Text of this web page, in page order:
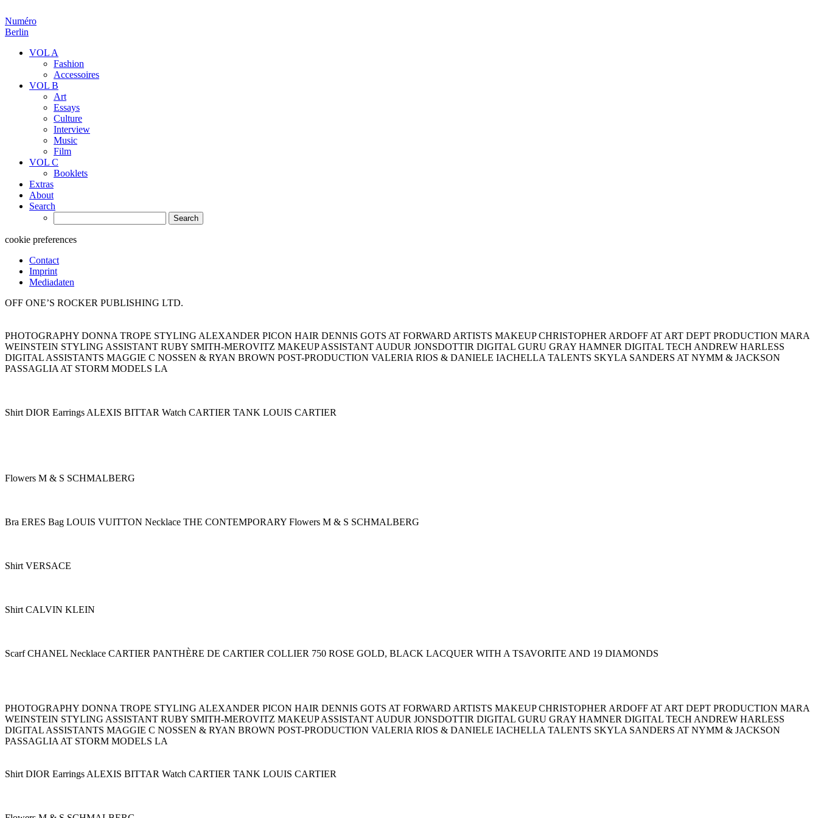
Numéro
Berlin
VOL A
Fashion
Accessoires
VOL B
Art
Essays
Culture
Interview
Music
Film
VOL C
Booklets
Extras
About
Search
for:
cookie preferences
Contact
Imprint
Mediadaten
OFF ONE’S ROCKER PUBLISHING LTD.
PHOTOGRAPHY DONNA TROPE STYLING ALEXANDER PICON HAIR DENNIS GOTS AT FORWARD ARTISTS MAKEUP CHRISTOPHER ARDOFF AT ART DEPT PRODUCTION MARA
WEINSTEIN STYLING ASSISTANT RUBY SMITH-MEROVITZ MAKEUP ASSISTANT AUDUR JONSDOTTIR DIGITAL GURU GRAY HAMNER DIGITAL TECH ANDREW HARLESS
DIGITAL ASSISTANTS MAGGIE C NOSSEN & RYAN BROWN POST-PRODUCTION VALERIA RIOS & DANIELE IACHELLA TALENTS SKYLA SANDERS AT NYMM & JACKSON
PASSAGLIA AT STORM MODELS LA
Shirt DIOR Earrings ALEXIS BITTAR Watch CARTIER TANK LOUIS CARTIER
Flowers M & S SCHMALBERG
Bra ERES Bag LOUIS VUITTON Necklace THE CONTEMPORARY Flowers M & S SCHMALBERG
Shirt VERSACE
Shirt CALVIN KLEIN
Scarf CHANEL Necklace CARTIER PANTHÈRE DE CARTIER COLLIER 750 ROSE GOLD, BLACK LACQUER WITH A TSAVORITE AND 19 DIAMONDS
PHOTOGRAPHY DONNA TROPE STYLING ALEXANDER PICON HAIR DENNIS GOTS AT FORWARD ARTISTS MAKEUP CHRISTOPHER ARDOFF AT ART DEPT PRODUCTION MARA
WEINSTEIN STYLING ASSISTANT RUBY SMITH-MEROVITZ MAKEUP ASSISTANT AUDUR JONSDOTTIR DIGITAL GURU GRAY HAMNER DIGITAL TECH ANDREW HARLESS
DIGITAL ASSISTANTS MAGGIE C NOSSEN & RYAN BROWN POST-PRODUCTION VALERIA RIOS & DANIELE IACHELLA TALENTS SKYLA SANDERS AT NYMM & JACKSON
PASSAGLIA AT STORM MODELS LA
Shirt DIOR Earrings ALEXIS BITTAR Watch CARTIER TANK LOUIS CARTIER